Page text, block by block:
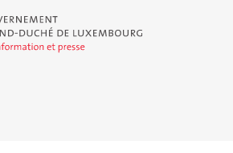
Grand-Duché de Luxembourg - Service